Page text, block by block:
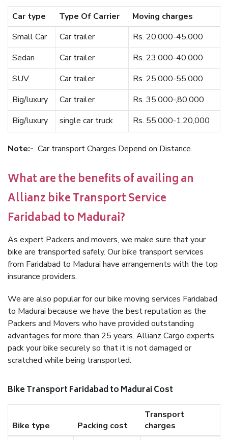
Car type Type Of Carrier
Moving charges
Small Car
Car trailer
Rs. 20,000-45,000
Sedan
Car trailer
Rs. 23,000-40,000
SUV
Car trailer
Rs. 25,000-55,000
Big/luxury
Car trailer
Rs. 35,000-,80,000
Big/luxury
single car truck Rs. 55,000-1,20,000
Note:- Car transport Charges Depend on Distance.
What are the benefits of availing an
Allianz bike Transport Service
Faridabad to Madurai?
As expert Packers and movers, we make sure that your
bike are transported safely. Our bike transport services
from Faridabad to Madurai have arrangements with the top
insurance providers.
We are also popular for our bike moving services Faridabad
to Madurai because we have the best reputation as the
Packers and Movers who have provided outstanding
advantages for more than 25 years. Allianz Cargo experts
pack your bike securely so that it is not damaged or
scratched while being transported.
Bike Transport Faridabad to Madurai Cost
Bike type Packing cost
Transport
charges